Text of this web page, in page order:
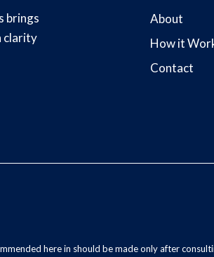
brings
clarity
About
How it
Contact
here in should be made only after